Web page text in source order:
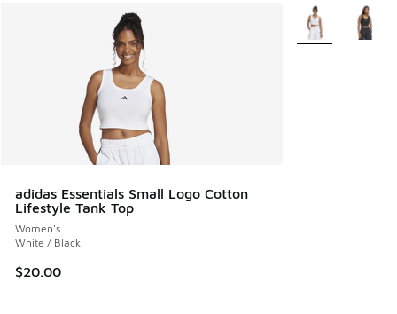
adidas Essentials Small Logo Cotton
Lifestyle Tank Top
Women's
White / Black
$20.00
More Colors